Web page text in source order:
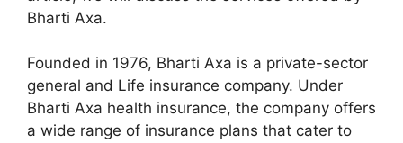
Bharti Axa.
Founded in 1976, Bharti Axa is a private-sector
general and Life insurance company. Under
Bharti Axa health insurance, the company offers
a wide range of insurance plans that cater to